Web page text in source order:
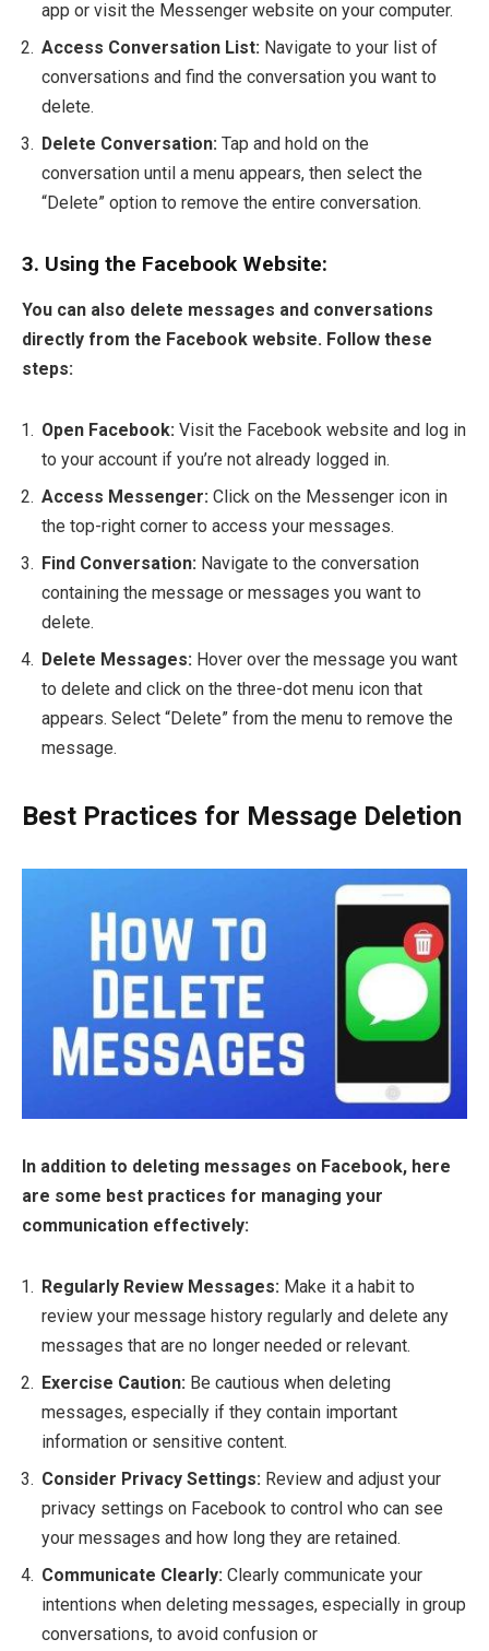
app or visit the Messenger website on your computer.
Access Conversation List: Navigate to your list of
conversations and find the conversation you want to
delete.
Delete Conversation: Tap and hold on the
conversation until a menu appears, then select the
“Delete” option to remove the entire conversation.
3. Using the Facebook Website:
You can also delete messages and conversations
directly from the Facebook website. Follow these
steps:
Open Facebook: Visit the Facebook website and log in
to your account if you’re not already logged in.
Access Messenger: Click on the Messenger icon in
the top-right corner to access your messages.
Find Conversation: Navigate to the conversation
containing the message or messages you want to
delete.
Delete Messages: Hover over the message you want
to delete and click on the three-dot menu icon that
appears. Select “Delete” from the menu to remove the
message.
Best Practices for Message Deletion
In addition to deleting messages on Facebook, here
are some best practices for managing your
communication effectively:
Regularly Review Messages: Make it a habit to
review your message history regularly and delete any
messages that are no longer needed or relevant.
Exercise Caution: Be cautious when deleting
messages, especially if they contain important
information or sensitive content.
Consider Privacy Settings: Review and adjust your
privacy settings on Facebook to control who can see
your messages and how long they are retained.
Communicate Clearly: Clearly communicate your
intentions when deleting messages, especially in group
conversations, to avoid confusion or